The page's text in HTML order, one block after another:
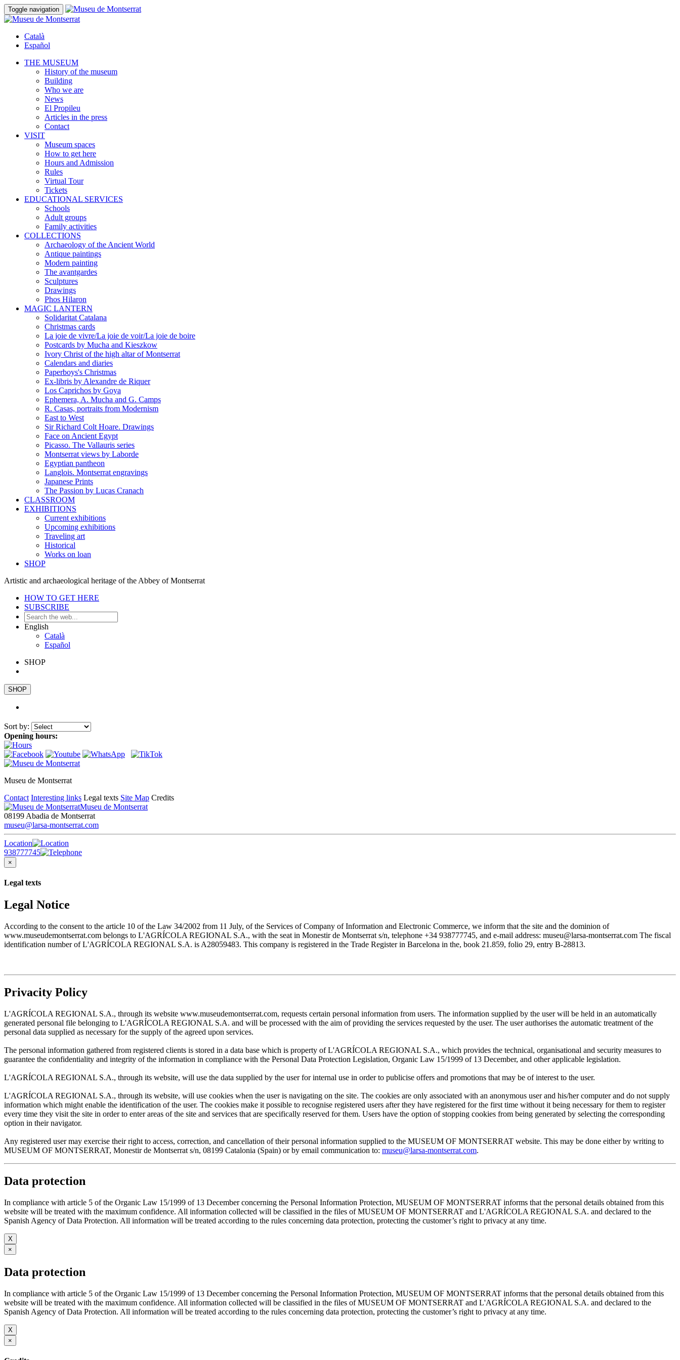
Toggle navigation
Català
Español
THE MUSEUM
History of the museum
Building
Who we are
News
El Propileu
Articles in the press
Contact
VISIT
Museum spaces
How to get here
Hours and Admission
Rules
Virtual Tour
Tickets
EDUCATIONAL SERVICES
Schools
Adult groups
Family activities
COLLECTIONS
Archaeology of the Ancient World
Antique paintings
Modern painting
The avantgardes
Sculptures
Drawings
Phos Hilaron
MAGIC LANTERN
Solidaritat Catalana
Christmas cards
La joie de vivre/La joie de voir/La joie de boire
Postcards by Mucha and Kieszkow
Ivory Christ of the high altar of Montserrat
Calendars and diaries
Paperboys's Christmas
Ex-libris by Alexandre de Riquer
Los Caprichos by Goya
Ephemera, A. Mucha and G. Camps
R. Casas, portraits from Modernism
East to West
Sir Richard Colt Hoare. Drawings
Face on Ancient Egypt
Picasso. The Vallauris series
Montserrat views by Laborde
Egyptian pantheon
Langlois. Montserrat engravings
Japanese Prints
The Passion by Lucas Cranach
CLASSROOM
EXHIBITIONS
Current exhibitions
Upcoming exhibitions
Traveling art
Historical
Works on loan
SHOP
Artistic and archaeological heritage of the Abbey of Montserrat
HOW TO GET HERE
SUBSCRIBE
English
Català
Español
SHOP
SHOP
Sort by:
Opening hours:
Museu de Montserrat
Contact Interesting links Legal texts Site Map Credits
Museu de Montserrat
08199 Abadia de Montserrat
museu@larsa-montserrat.com
Location
938777745
×
Legal texts
Legal Notice
According to the consent to the article 10 of the Law 34/2002 from 11 July, of the Services of Company of Information and Electronic Commerce, we inform that the site and the dominion of
www.museudemontserrat.com belongs to L'AGRÍCOLA REGIONAL S.A., with the seat in Monestir de Montserrat s/n, telephone +34 938777745, and e-mail address: museu@larsa-montserrat.com The fiscal
identification number of L'AGRÍCOLA REGIONAL S.A. is A28059483. This company is registered in the Trade Register in Barcelona in the, book 21.859, folio 29, entry B-28813.
Privacity Policy
L'AGRÍCOLA REGIONAL S.A., through its website www.museudemontserrat.com, requests certain personal information from users. The information supplied by the user will be held in an automatically
generated personal file belonging to L'AGRÍCOLA REGIONAL S.A. and will be processed with the aim of providing the services requested by the user. The user authorises the automatic treatment of the
personal data supplied as necessary for the supply of the agreed upon services.
The personal information gathered from registered clients is stored in a data base which is property of L'AGRÍCOLA REGIONAL S.A., which provides the technical, organisational and security measures to
guarantee the confidentiality and integrity of the information in compliance with the Personal Data Protection Legislation, Organic Law 15/1999 of 13 December, and other applicable legislation.
L'AGRÍCOLA REGIONAL S.A., through its website, will use the data supplied by the user for internal use in order to publicise offers and promotions that may be of interest to the user.
L'AGRÍCOLA REGIONAL S.A., through its website, will use cookies when the user is navigating on the site. The cookies are only associated with an anonymous user and his/her computer and do not supply
information which might enable the identification of the user. The cookies make it possible to recognise registered users after they have registered for the first time without it being necessary for them to register
every time they visit the site in order to enter areas of the site and services that are specifically reserved for them. Users have the option of stopping cookies from being generated by selecting the corresponding
option in their navigator.
Any registered user may exercise their right to access, correction, and cancellation of their personal information supplied to the MUSEUM OF MONTSERRAT website. This may be done either by writing to
MUSEUM OF MONTSERRAT, Monestir de Montserrat s/n, 08199 Catalonia (Spain) or by email communication to: museu@larsa-montserrat.com.
Data protection
In compliance with article 5 of the Organic Law 15/1999 of 13 December concerning the Personal Information Protection, MUSEUM OF MONTSERRAT informs that the personal details obtained from this
website will be treated with the maximum confidence. All information collected will be classified in the files of MUSEUM OF MONTSERRAT and L'AGRÍCOLA REGIONAL S.A. and declared to the
Spanish Agency of Data Protection. All information will be treated according to the rules concerning data protection, protecting the customer’s right to privacy at any time.
X
×
Data protection
In compliance with article 5 of the Organic Law 15/1999 of 13 December concerning the Personal Information Protection, MUSEUM OF MONTSERRAT informs that the personal details obtained from this
website will be treated with the maximum confidence. All information collected will be classified in the files of MUSEUM OF MONTSERRAT and L'AGRÍCOLA REGIONAL S.A. and declared to the
Spanish Agency of Data Protection. All information will be treated according to the rules concerning data protection, protecting the customer’s right to privacy at any time.
X
×